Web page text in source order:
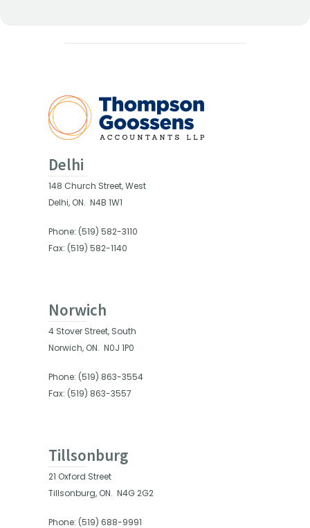
Delhi
148 Church Street, West
Delhi, ON. N4B 1W1
Phone: (519) 582-3110
Fax: (519) 582-1140
Norwich
4 Stover Street, South
Norwich, ON. N0J 1P0
Phone: (519) 863-3554
Fax: (519) 863-3557
Tillsonburg
21 Oxford Street
Tillsonburg, ON. N4G 2G2
Phone: (519) 688-9991